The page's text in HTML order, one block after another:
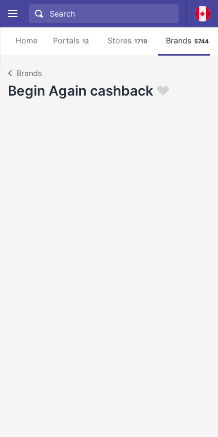
Home Portals 12 Stores 1719 Brands 5744
Brands
Begin Again cashback